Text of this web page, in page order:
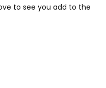
to see you add to the